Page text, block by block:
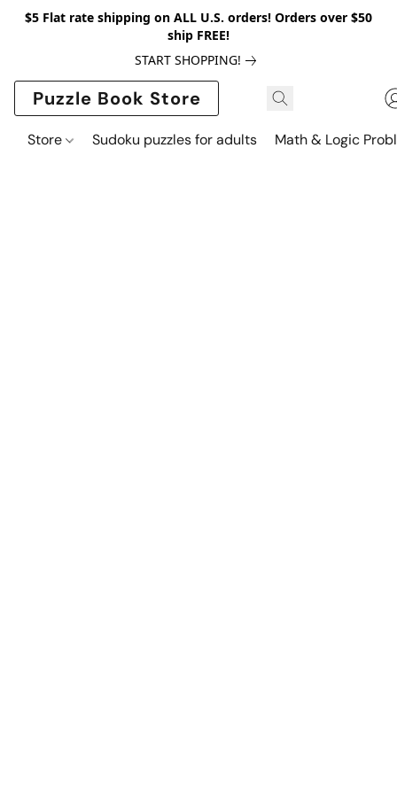
$5 Flat rate shipping on ALL U.S. orders! Orders over $50
ship FREE!
START SHOPPING!
Puzzle Book Store
Store Sudoku puzzles for adults Math & Logic